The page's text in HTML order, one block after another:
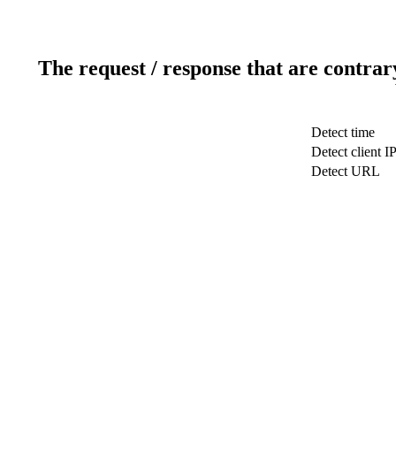
The request / response that are
Detect time
Detect client IP
Detect URL